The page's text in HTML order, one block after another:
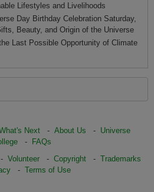
Lifestyles and Livelihoods
Day Birthday Celebration Saturday,
Beauty, and Origin of the Universe
Last Possible Opportunity of Climate
Next- About Us - Universe
-
FAQs
Volunteer- Copyright- Trademarks
- Terms of Use